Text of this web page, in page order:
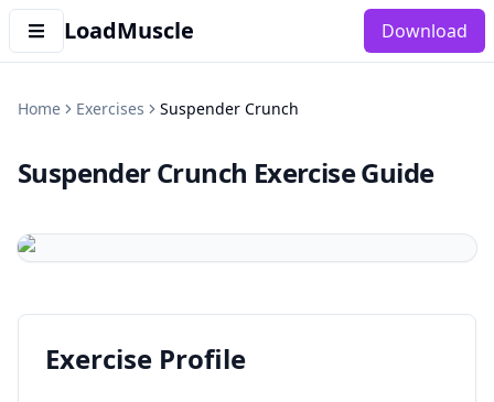
LoadMuscle Download
Home Exercises Suspender Crunch
Suspender Crunch Exercise Guide
Exercise Profile